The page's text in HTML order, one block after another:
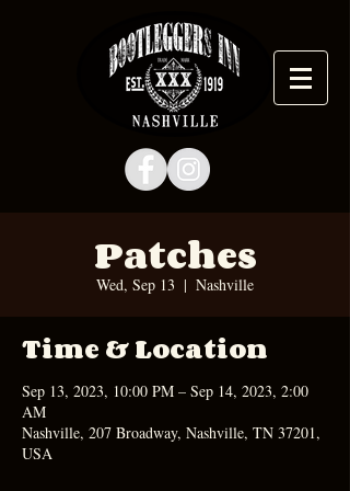
Patches
Wed, Sep 13
  |
Nashville
Time & Location
Sep 13, 2023, 10:00 PM – Sep 14, 2023, 2:00
AM
Nashville, 207 Broadway, Nashville, TN 37201,
USA